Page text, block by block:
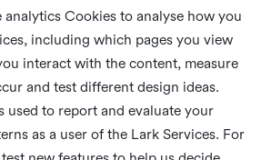
analytics Cookies to analyse how you
including which pages you view
interact with the content, measure
and test different design ideas.
used to report and evaluate your
as a user of the Lark Services. For